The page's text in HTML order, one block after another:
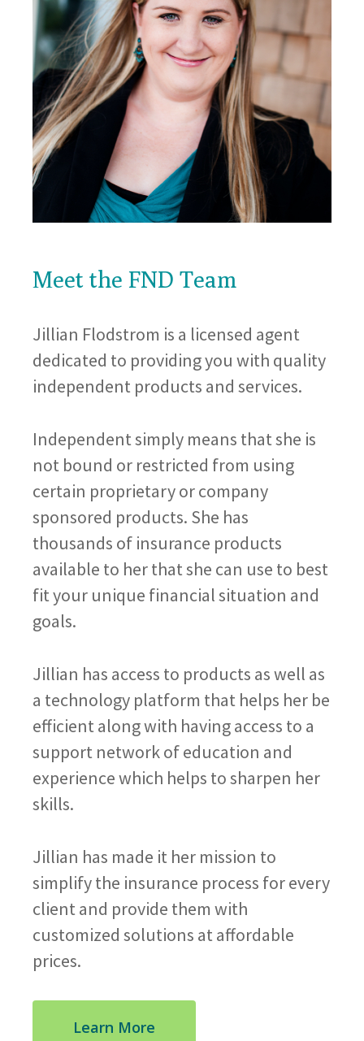
Meet the FND Team
Jillian Flodstrom is a licensed agent
dedicated to providing you with quality
independent products and services.
Independent simply means that she is
not bound or restricted from using
certain proprietary or company
sponsored products. She has
thousands of insurance products
available to her that she can use to best
fit your unique financial situation and
goals.
Jillian has access to products as well as
a technology platform that helps her be
efficient along with having access to a
support network of education and
experience which helps to sharpen her
skills.
Jillian has made it her mission to
simplify the insurance process for every
client and provide them with
customized solutions at affordable
prices.
Learn More